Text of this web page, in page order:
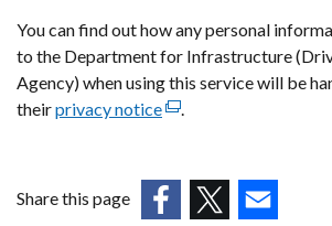
You can find out how any personal
to the Department for Infrastructure
Agency) when using this service will be
theirprivacy notice(external
in
a
.
Share this page